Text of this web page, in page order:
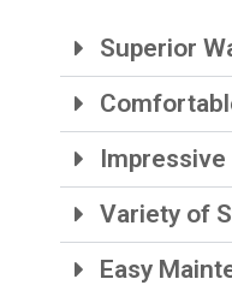
Superior
Variety of
Easy